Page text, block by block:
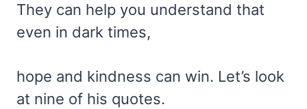
They can help you understand that
even in dark times,
hope and kindness can win. Let’s look
at nine of his quotes.